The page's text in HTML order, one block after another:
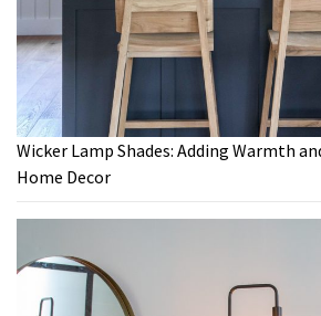
Wicker Lamp Shades: Adding Warmth
Home Decor